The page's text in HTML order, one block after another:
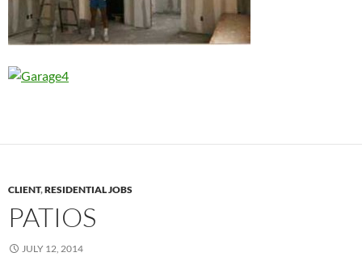
CLIENT,RESIDENTIAL JOBS
PATIOS
JULY 12, 2014